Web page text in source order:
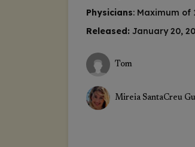
Physicians: Maximum of
Released: January 20,
Tom
Mireia SantaCreu